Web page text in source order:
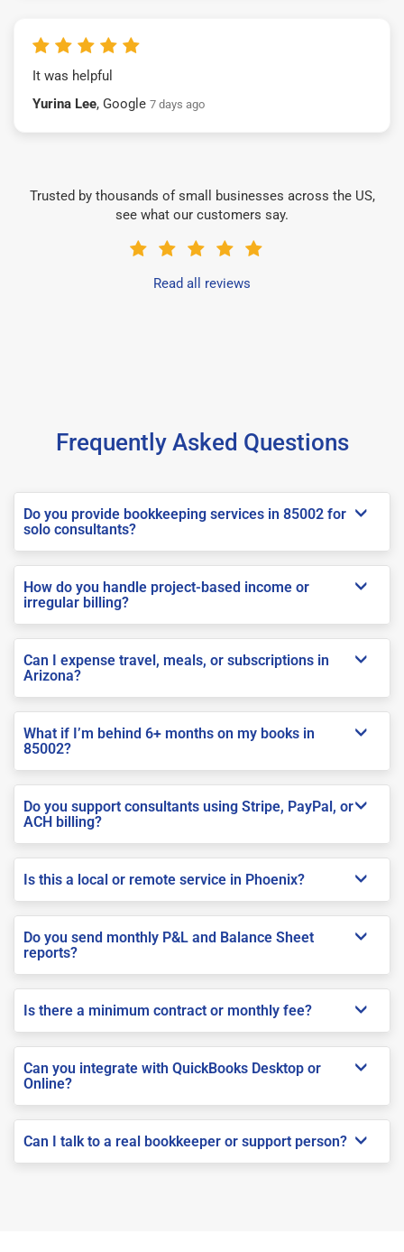
It was helpful
Yurina Lee, Google 7 days ago
Trusted by thousands of small businesses across the US,
see what our customers say.
Read all reviews
Frequently Asked Questions
Do you provide bookkeeping services in 85002 for
solo consultants?
How do you handle project-based income or
irregular billing?
Can I expense travel, meals, or subscriptions in
Arizona?
What if I’m behind 6+ months on my books in
85002?
Do you support consultants using Stripe, PayPal, or
ACH billing?
Is this a local or remote service in Phoenix?
Do you send monthly P&L and Balance Sheet
reports?
Is there a minimum contract or monthly fee?
Can you integrate with QuickBooks Desktop or
Online?
Can I talk to a real bookkeeper or support person?